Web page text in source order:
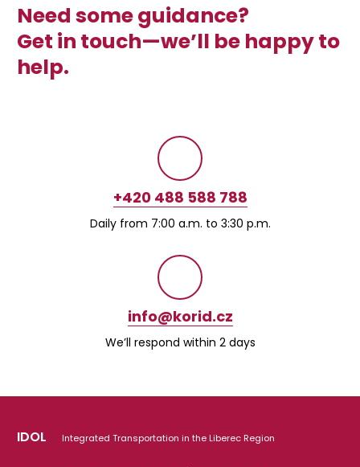
Need some guidance?
Get in touch—we’ll be happy to
help.
+420 488 588 788
Daily from 7:00 a.m. to 3:30 p.m.
info@korid.cz
We’ll respond within 2 days
IDOL Integrated Transportation in the Liberec Region